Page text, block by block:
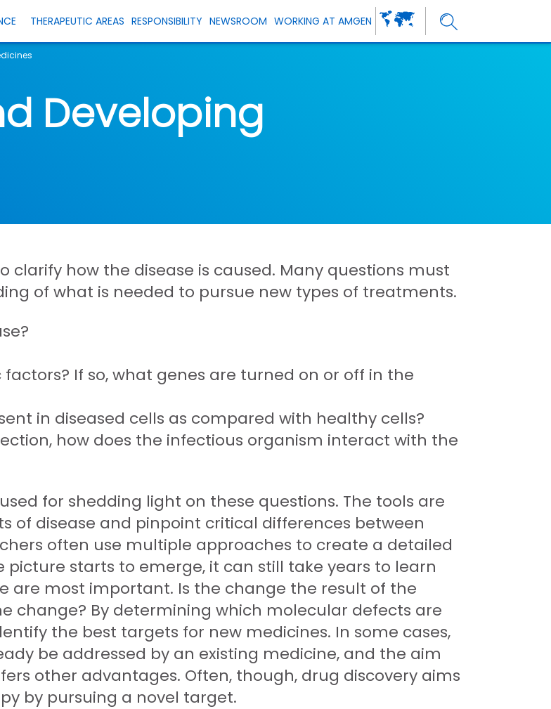
THERAPEUTIC AREAS RESPONSIBILITY NEWSROOM WORKING AT AMGEN
Developing
clarify how the disease is caused. Many questions must
of what is needed to pursue new types of treatments.
If so, what genes are turned on or off in the
in diseased cells as compared with healthy cells?
how does the infectious organism interact with the
for shedding light on these questions. The tools are
of disease and pinpoint critical differences between
often use multiple approaches to create a detailed
picture starts to emerge, it can still take years to learn
are most important. Is the change the result of the
change? By determining which molecular defects are
the best targets for new medicines. In some cases,
be addressed by an existing medicine, and the aim
other advantages. Often, though, drug discovery aims
by pursuing a novel target.